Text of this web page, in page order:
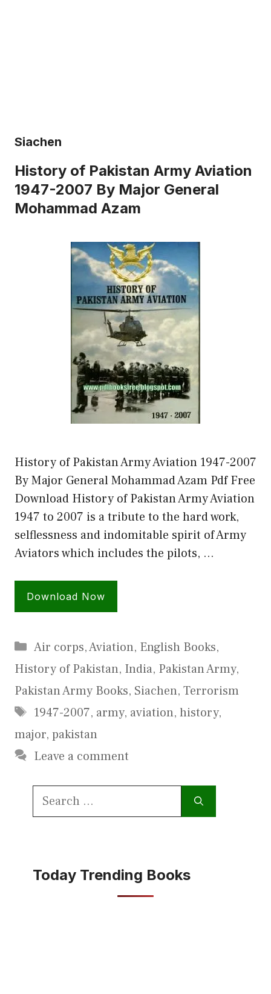
Siachen
History of Pakistan Army Aviation
1947-2007 By Major General
Mohammad Azam
History of Pakistan Army Aviation 1947-2007
By Major General Mohammad Azam Pdf Free
Download History of Pakistan Army Aviation
1947 to 2007 is a tribute to the hard work,
selflessness and indomitable spirit of Army
Aviators which includes the pilots, …
Download Now
Categories
Air corps,Aviation, English Books,
History of Pakistan, India, Pakistan Army,
Pakistan Army Books, Siachen, Terrorism
Tags
1947-2007, army, aviation, history,
major, pakistan
Leave a comment
Search
Today Trending Books